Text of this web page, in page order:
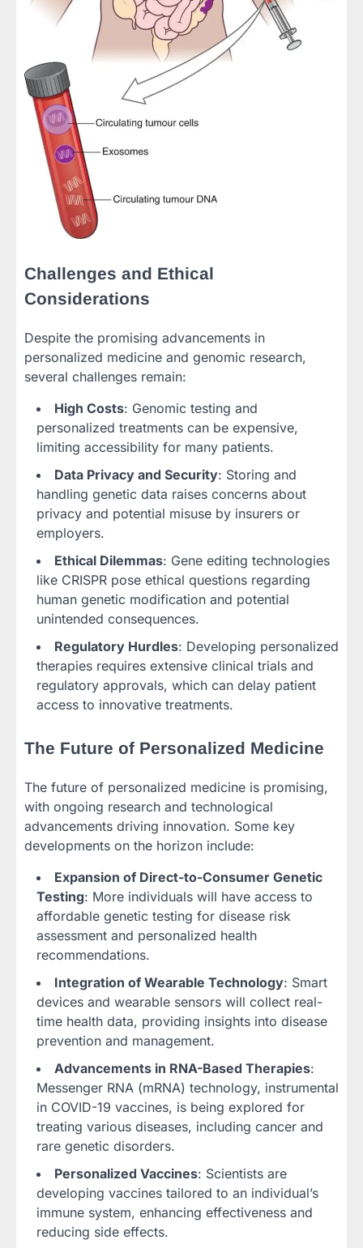
Challenges and Ethical
Considerations
Despite the promising advancements in
personalized medicine and genomic research,
several challenges remain:
High Costs: Genomic testing and
personalized treatments can be expensive,
limiting accessibility for many patients.
Data Privacy and Security: Storing and
handling genetic data raises concerns about
privacy and potential misuse by insurers or
employers.
Ethical Dilemmas: Gene editing technologies
like CRISPR pose ethical questions regarding
human genetic modification and potential
unintended consequences.
Regulatory Hurdles: Developing personalized
therapies requires extensive clinical trials and
regulatory approvals, which can delay patient
access to innovative treatments.
The Future of Personalized Medicine
The future of personalized medicine is promising,
with ongoing research and technological
advancements driving innovation. Some key
developments on the horizon include:
Expansion of Direct-to-Consumer Genetic
Testing: More individuals will have access to
affordable genetic testing for disease risk
assessment and personalized health
recommendations.
Integration of Wearable Technology: Smart
devices and wearable sensors will collect real-
time health data, providing insights into disease
prevention and management.
Advancements in RNA-Based Therapies:
Messenger RNA (mRNA) technology, instrumental
in COVID-19 vaccines, is being explored for
treating various diseases, including cancer and
rare genetic disorders.
Personalized Vaccines: Scientists are
developing vaccines tailored to an individual’s
immune system, enhancing effectiveness and
reducing side effects.